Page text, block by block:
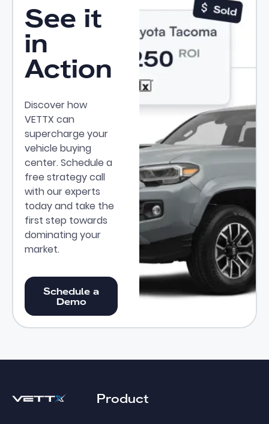
See it
in
Action
Discover how
VETTX can
supercharge your
vehicle buying
center. Schedule a
free strategy call
with our experts
today and take the
first step towards
dominating your
market.
Schedule a Demo
Schedule a
Demo
Product